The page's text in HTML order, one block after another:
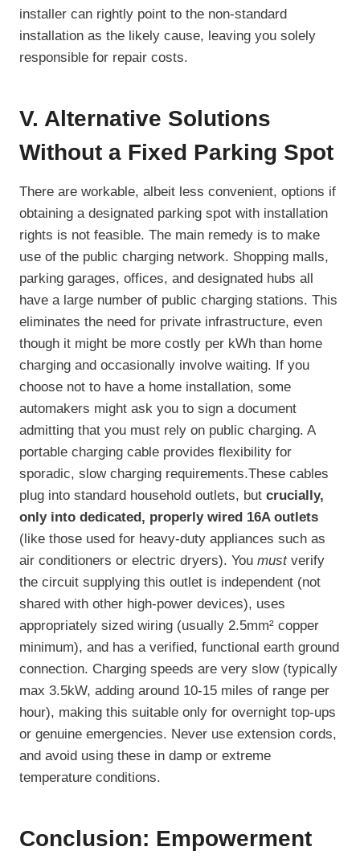
installer can rightly point to the non-standard
installation as the likely cause, leaving you solely
responsible for repair costs.
V. Alternative Solutions
Without a Fixed Parking Spot
There are workable, albeit less convenient, options if
obtaining a designated parking spot with installation
rights is not feasible. The main remedy is to make
use of the public charging network. Shopping malls,
parking garages, offices, and designated hubs all
have a large number of public charging stations. This
eliminates the need for private infrastructure, even
though it might be more costly per kWh than home
charging and occasionally involve waiting. If you
choose not to have a home installation, some
automakers might ask you to sign a document
admitting that you must rely on public charging. A
portable charging cable provides flexibility for
sporadic, slow charging requirements.These cables
plug into standard household outlets, but crucially,
only into dedicated, properly wired 16A outlets
(like those used for heavy-duty appliances such as
air conditioners or electric dryers). You mustverify
the circuit supplying this outlet is independent (not
shared with other high-power devices), uses
appropriately sized wiring (usually 2.5mm² copper
minimum), and has a verified, functional earth ground
connection. Charging speeds are very slow (typically
max 3.5kW, adding around 10-15 miles of range per
hour), making this suitable only for overnight top-ups
or genuine emergencies. Never use extension cords,
and avoid using these in damp or extreme
temperature conditions.
Conclusion: Empowerment